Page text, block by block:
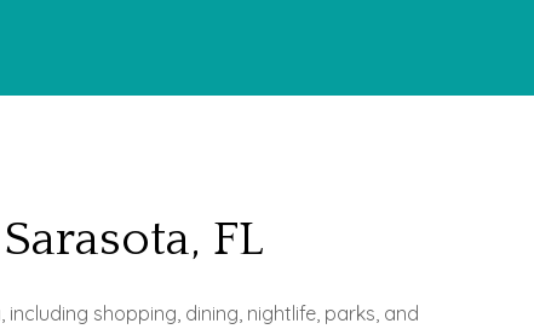
FL
shopping, dining, nightlife, parks, and